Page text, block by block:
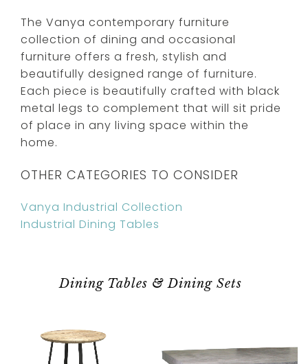
The Vanya contemporary furniture
collection of dining and occasional
furniture offers a fresh, stylish and
beautifully designed range of furniture.
Each piece is beautifully crafted with black
metal legs to complement that will sit pride
of place in any living space within the
home.
OTHER CATEGORIES TO CONSIDER
Vanya Industrial Collection
Industrial Dining Tables
Dining Tables & Dining Sets